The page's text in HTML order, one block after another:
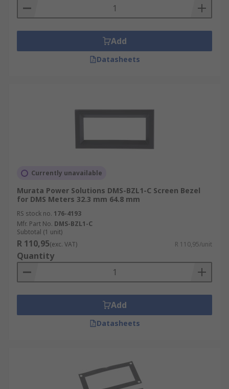
Add
Datasheets
Currently unavailable
Murata Power Solutions DMS-BZL1-C Screen Bezel
for DMS Meters 32.3 mm 64.8 mm
RS stock no. 176-4193
Mfr. Part No. DMS-BZL1-C
Subtotal (1 unit)
R 110,95(exc. VAT) R 110,95/unit
Quantity
Add
Datasheets